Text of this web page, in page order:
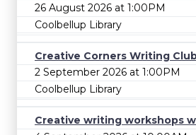
26 August 2026 at 1:00PM
Coolbellup Library
Creative Corners Writing
2 September 2026 at 1:00PM
Coolbellup Library
Creative writing workshops